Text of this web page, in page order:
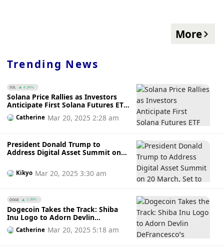
More
Trending News
SOL 4.24%
Solana Price Rallies as Investors
Anticipate First Solana Futures ETF
Launch on 20 March While
Awaiting SEC’s Green Light
Catherine Mar 20, 2025 2:28 am
President Donald Trump to
Address Digital Asset Summit on
First US President to Speak at
Crypto Conference
Kikyo Mar 20, 2025 3:30 am
DOGE 2.38%
Dogecoin Takes the Track: Shiba
Inu Logo to Adorn Devlin
DeFrancesco’s IndyCar in
Indianapolis 500
Catherine Mar 20, 2025 5:18 am